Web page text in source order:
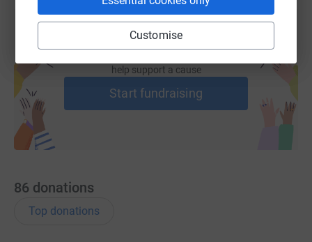
Customise
Lisa will be constantly monitoring the situation to be
ready to collect more victims when we are asked.
Never has the moto “ADOPT DONT SHOP” meant so
much.
If you would like to help these little ones transition into
their new lives, we have set up a Just Giving fund to
support the ones we were able to save. They are going to
need a lot of rehabilitation and care.
Thank you all so much for your kind support without you
we would not be able to save as many as we do ❤️.
help support a cause
Start fundraising
86 donations
Top donations